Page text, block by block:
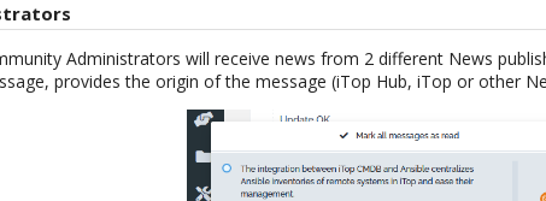
Administrators will receive news from 2 different News
provides the origin of the message (iTop Hub, iTop or other